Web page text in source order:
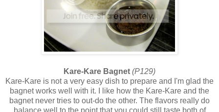
Kare-Kare Bagnet (P129)
Kare-Kare is not a very easy dish to prepare and I'm glad the
bagnet works well with it. I like how the Kare-Kare and the
bagnet never tries to out-do the other. The flavors really do